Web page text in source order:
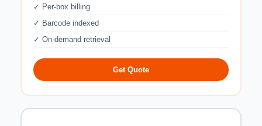
✓ Per-box billing
✓ Barcode indexed
✓ On-demand retrieval
Get Quote